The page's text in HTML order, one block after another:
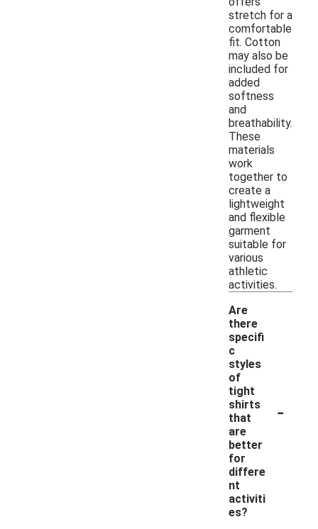
stretch for a
comfortable
fit. Cotton
may also be
included for
added
softness
and
breathability.
These
materials
work
together to
create a
lightweight
and flexible
garment
suitable for
various
athletic
activities.
Are
there
specifi
c
styles
of
tight
shirts
that
are
better
for
differe
nt
activiti
es?
-